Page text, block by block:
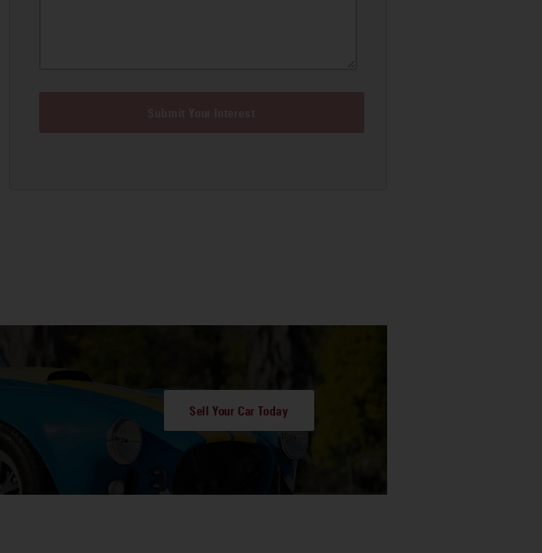
Sell Your Car Today